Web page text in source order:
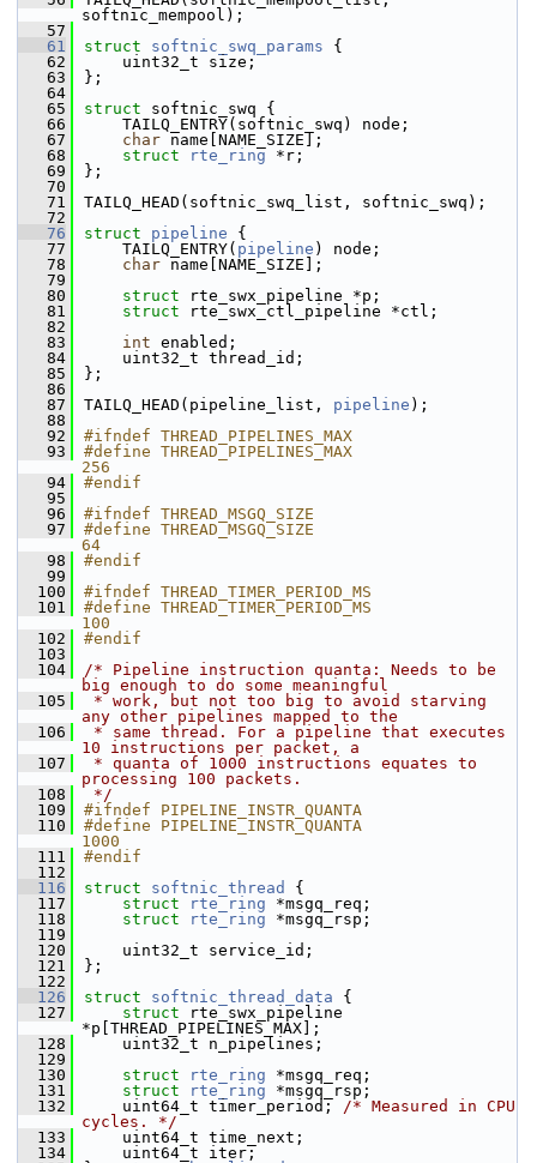
softnic_mempool);
   57
   61
struct softnic_swq_params {
   62
    uint32_t size;
   63
};
   64
   65
struct softnic_swq {
   66
    TAILQ_ENTRY(softnic_swq) node;
   67
char name[NAME_SIZE];
   68
struct rte_ring *r;
   69
};
   70
   71
TAILQ_HEAD(softnic_swq_list, softnic_swq);
   72
   76
struct pipeline {
   77
    TAILQ_ENTRY(
pipeline ) node;
   78
char name[NAME_SIZE];
   79
   80
struct
rte_swx_pipeline *p;
   81
struct
rte_swx_ctl_pipeline *ctl;
   82
   83
int enabled;
   84
    uint32_t thread_id;
   85
};
   86
   87
TAILQ_HEAD(pipeline_list, pipeline );
   88
   92
#ifndef THREAD_PIPELINES_MAX
   93
#define THREAD_PIPELINES_MAX
256
   94
#endif
   95
   96
#ifndef THREAD_MSGQ_SIZE
   97
#define THREAD_MSGQ_SIZE
64
   98
#endif
   99
  100
#ifndef THREAD_TIMER_PERIOD_MS
  101
#define THREAD_TIMER_PERIOD_MS
100
  102
#endif
  103
  104
/* Pipeline instruction quanta: Needs to be
big enough to do some meaningful
  105
* work, but not too big to avoid starving
any other pipelines mapped to the
  106
* same thread. For a pipeline that executes
10 instructions per packet, a
  107
* quanta of 1000 instructions equates to
processing 100 packets.
  108
*/
  109
#ifndef PIPELINE_INSTR_QUANTA
  110
#define PIPELINE_INSTR_QUANTA
1000
  111
#endif
  112
  116
struct softnic_thread
{
  117
struct rte_ring *msgq_req;
  118
struct rte_ring *msgq_rsp;
  119
  120
    uint32_t service_id;
  121
};
  122
  126
struct softnic_thread_data {
  127
struct
rte_swx_pipeline
*p[THREAD_PIPELINES_MAX];
  128
    uint32_t n_pipelines;
  129
  130
struct rte_ring *msgq_req;
  131
struct rte_ring *msgq_rsp;
  132
    uint64_t timer_period;
/* Measured in CPU
cycles. */
  133
    uint64_t time_next;
  134
    uint64_t iter;